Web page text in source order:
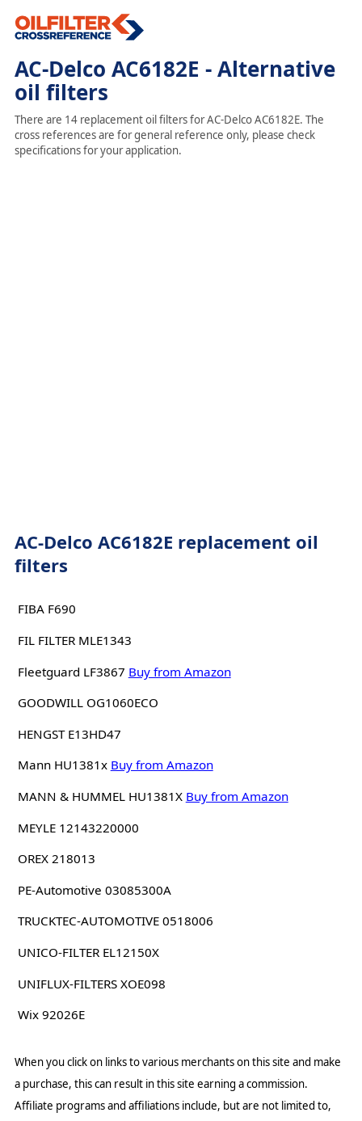
AC-Delco AC6182E - Alternative
oil filters
There are 14 replacement oil filters for AC-Delco AC6182E. The
cross references are for general reference only, please check
specifications for your application.
AC-Delco AC6182E replacement oil
filters
FIBA F690
FIL FILTER MLE1343
Fleetguard LF3867 Buy from Amazon
GOODWILL OG1060ECO
HENGST E13HD47
Mann HU1381x Buy from Amazon
MANN & HUMMEL HU1381X Buy from Amazon
MEYLE 12143220000
OREX 218013
PE-Automotive 03085300A
TRUCKTEC-AUTOMOTIVE 0518006
UNICO-FILTER EL12150X
UNIFLUX-FILTERS XOE098
Wix 92026E
When you click on links to various merchants on this site and make
a purchase, this can result in this site earning a commission.
Affiliate programs and affiliations include, but are not limited to,